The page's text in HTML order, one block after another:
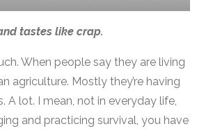
tastes like crap.
When people say they are living
agriculture. Mostly they’re having
A lot. I mean, not in everyday life,
and practicing survival, you have